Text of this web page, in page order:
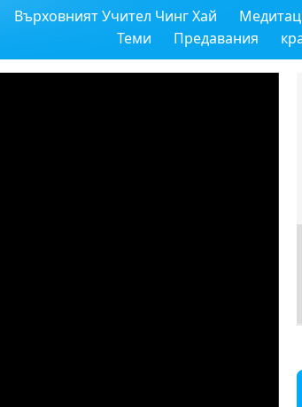
Върховният Учител Чинг Хай
Теми
Предавания